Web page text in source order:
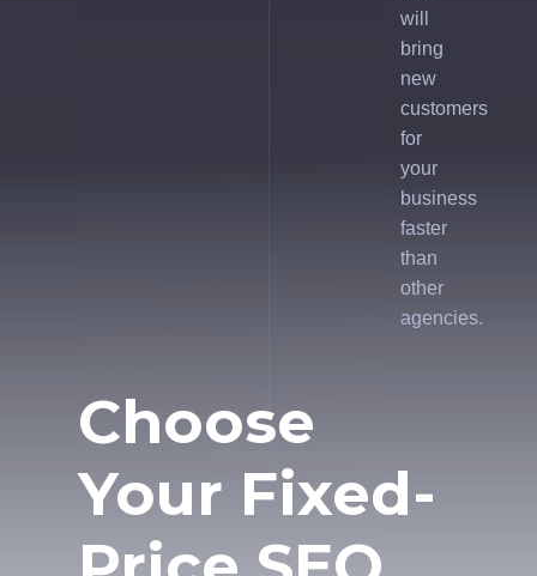
will
bring
new
customers
for
your
business
faster
than
other
agencies.
Choose
Your Fixed-